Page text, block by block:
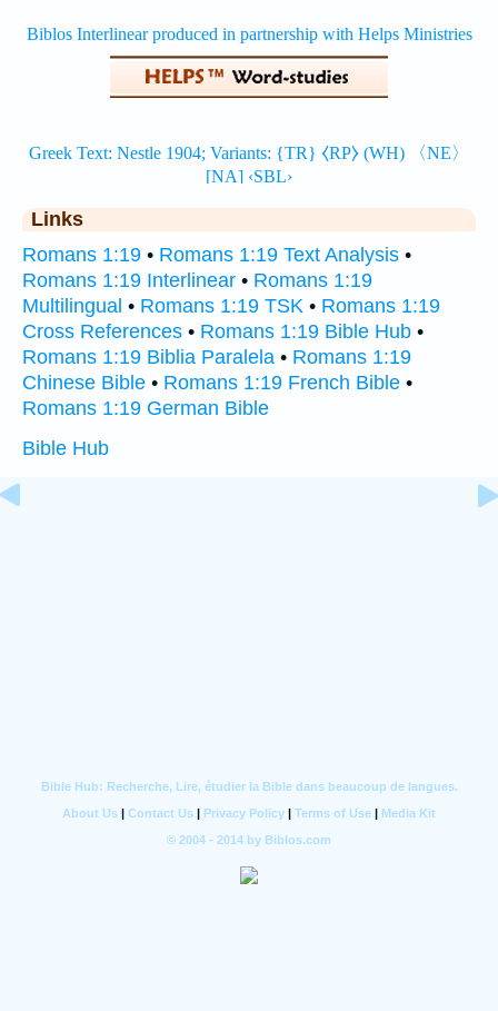
Links
Romans 1:19 • Romans 1:19 Text Analysis •
Romans 1:19 Interlinear • Romans 1:19
Multilingual • Romans 1:19 TSK • Romans 1:19
Cross References • Romans 1:19 Bible Hub •
Romans 1:19 Biblia Paralela • Romans 1:19
Chinese Bible • Romans 1:19 French Bible •
Romans 1:19 German Bible
Bible Hub